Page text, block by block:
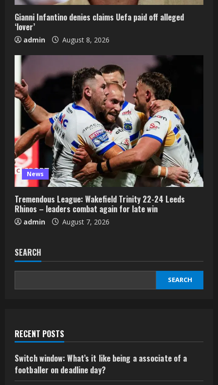
Gianni Infantino denies claims Uefa paid off alleged
‘lover’
admin August 8, 2026
News
Tremendous League: Wakefield Trinity 22-24 Leeds
Rhinos – leaders combat again for late win
admin August 7, 2026
SEARCH
SEARCH
RECENT POSTS
Switch window: What’s it like being a associate of a
footballer on deadline day?